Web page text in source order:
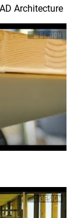
Architecture